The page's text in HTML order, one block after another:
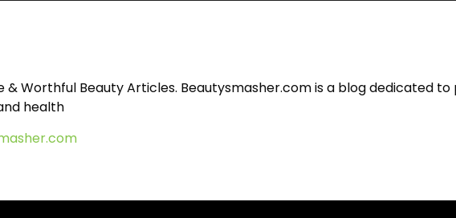
& Worthful Beauty Articles. Beautysmasher.com is a blog dedicated
health